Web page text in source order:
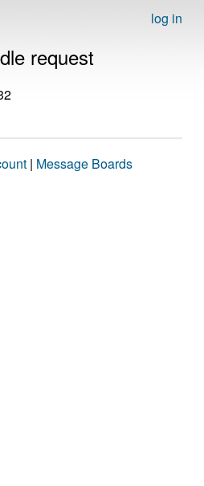
log in
request
| Message Boards